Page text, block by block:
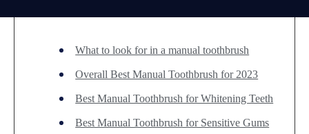
What to look for in a manual toothbrush
Overall Best Manual Toothbrush for 2023
Best Manual Toothbrush for Whitening Teeth
Best Manual Toothbrush for Sensitive Gums